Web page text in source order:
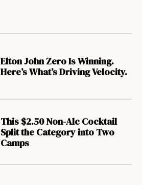
Elton John Zero Is Winning.
Here’s What’s Driving Velocity.
This $2.50 Non-Alc Cocktail
Split the Category into Two
Camps